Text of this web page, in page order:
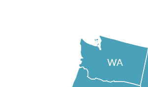
WA